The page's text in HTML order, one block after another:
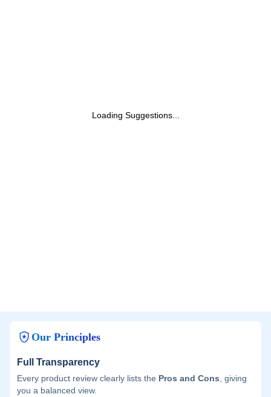
Loading Suggestions...
Our Principles
Full Transparency
Every product review clearly lists the Pros and Cons , giving
you a balanced view.